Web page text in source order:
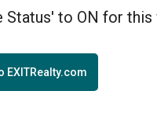
to ON for
EXITRealty.com